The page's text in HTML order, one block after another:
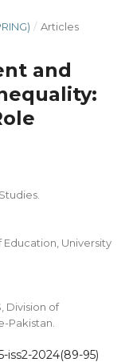
/ Articles
and
University
Division of
Pakistan.
iss2-2024(89-95)